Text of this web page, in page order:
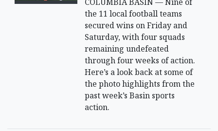
the 11 local football teams
secured wins on Friday and
Saturday, with four squads
remaining undefeated
through four weeks of action.
Here’s a look back at some of
the photo highlights from the
past week’s Basin sports
action.